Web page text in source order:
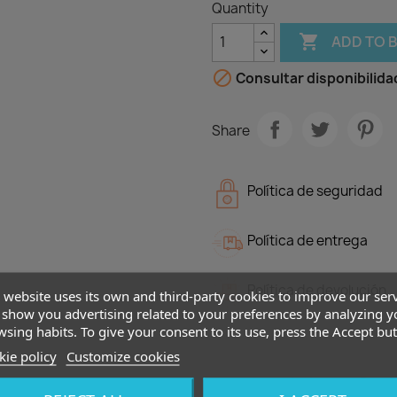
Quantity
 ADD TO
 Consultar
Share
Política de seguridad
Política de entrega
Política de devolución
Description
website uses its own and third-party cookies to improve our
you advertising related to your preferences by analyzing
habits. To give your consent to its use, press the Accept
policy
Customize cookies